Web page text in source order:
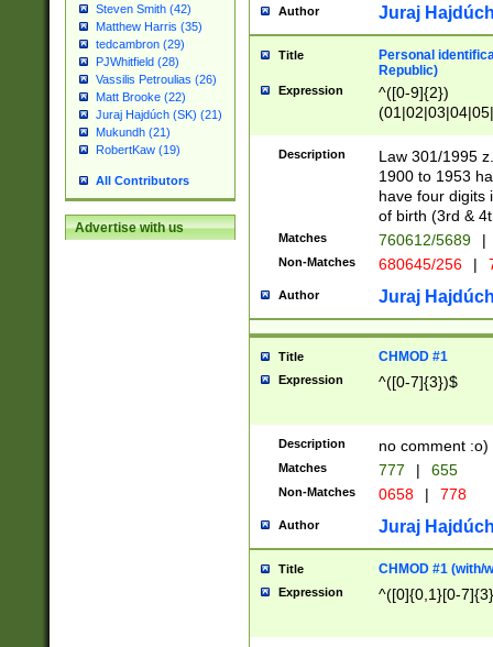
Steven Smith (42)
Matthew Harris (35)
tedcambron (29)
PJWhitfield (28)
Vassilis Petroulias (26)
Matt Brooke (22)
Juraj Hajdúch (SK) (21)
Mukundh (21)
RobertKaw (19)
All Contributors
Advertise with us
Author Juraj
Title
Personal
Republic)
Expression
^([0-9]{2})
1]{1}))/([0-
Description
Law 301/1995
1900 to 1953
have four digits
of birth (3rd &
Matches 760612/5689 |
Non-Matches 680645/256 |
Author Juraj
Title CHMOD #1
Expression ^([0-7]{3})$
Description no comment :o)
Matches 777 | 655
Non-Matches 0658 | 778
Author Juraj
Title CHMOD #1 (with/
Expression ^([0]{0,1}[0-